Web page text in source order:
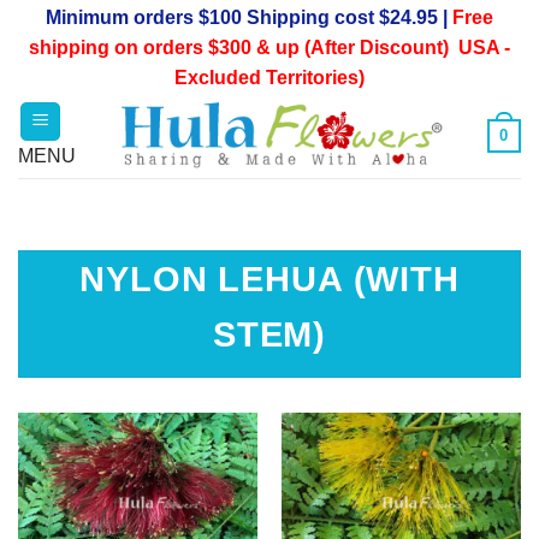
Minimum orders $100 Shipping cost $24.95 |
Free
shipping on orders $300 & up (After Discount) USA -
Excluded Territories)
0
NYLON LEHUA (WITH
STEM)